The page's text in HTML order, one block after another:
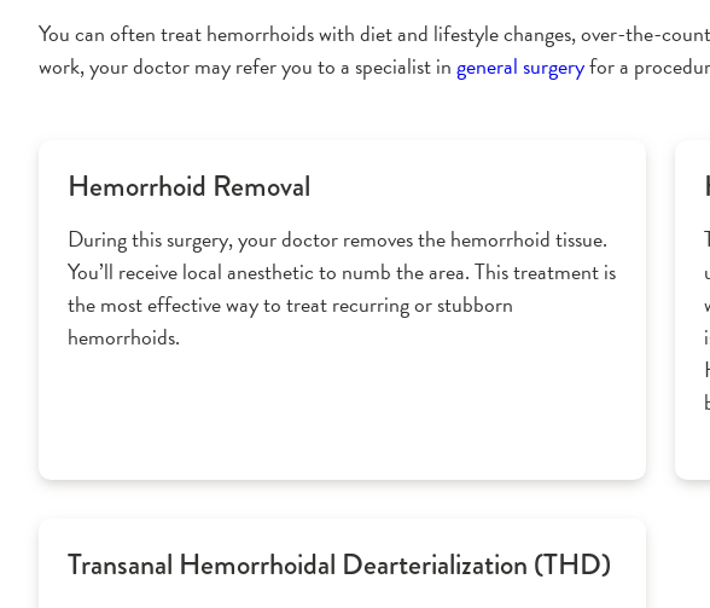
You can often treat hemorrhoids with diet and lifestyle changes, over-the-
work, your doctor may refer you to a specialist ingeneral surgeryfor a
Hemorrhoid Removal
During this surgery, your doctor removes the hemorrhoid tissue.
You’ll receive local anesthetic to numb the area. This treatment is
the most effective way to treat recurring or stubborn
hemorrhoids.
Transanal Hemorrhoidal Dearterialization (THD)